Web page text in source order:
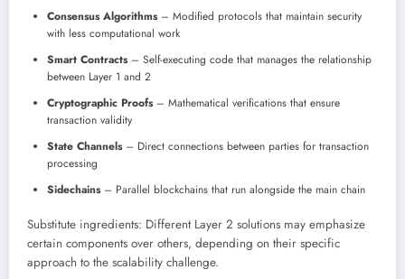
Consensus Algorithms– Modified protocols that maintain security
with less computational work
Smart Contracts– Self-executing code that manages the relationship
between Layer 1 and 2
Cryptographic Proofs– Mathematical verifications that ensure
transaction validity
State Channels– Direct connections between parties for transaction
processing
Sidechains– Parallel blockchains that run alongside the main chain
Substitute ingredients: Different Layer 2 solutions may emphasize
certain components over others, depending on their specific
approach to the scalability challenge.